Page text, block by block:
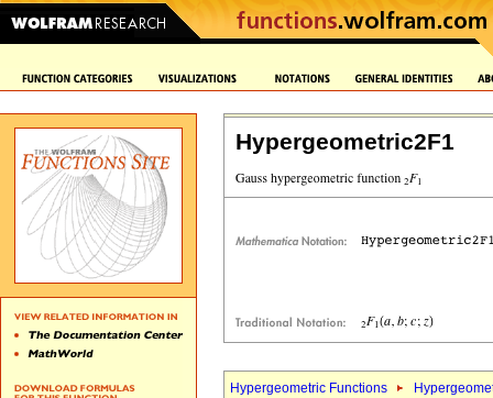
Hypergeometric2F1
Hypergeometric Functions